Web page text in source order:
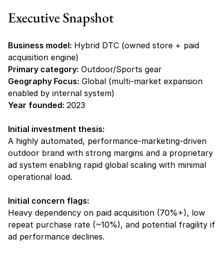
Executive Snapshot
Business model: Hybrid DTC (owned store + paid
acquisition engine)
Primary category: Outdoor/Sports gear
Geography Focus: Global (multi-market expansion
enabled by internal system)
Year founded: 2023
Initial investment thesis:
A highly automated, performance-marketing-driven
outdoor brand with strong margins and a proprietary
ad system enabling rapid global scaling with minimal
operational load.
Initial concern flags:
Heavy dependency on paid acquisition (70%+), low
repeat purchase rate (~10%), and potential fragility if
ad performance declines.